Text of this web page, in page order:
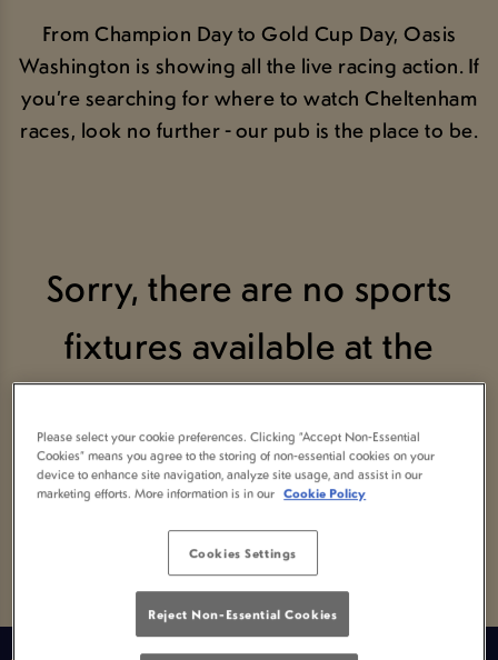
From Champion Day to Gold Cup Day, Oasis
Washington is showing all the live racing action. If
you’re searching for where to watch Cheltenham
races, look no further - our pub is the place to be.
Sorry, there are no sports
fixtures available at the
moment. Please check again
later, orview other sports
fixtures.
Please select your cookie preferences. Clicking “Accept Non-Essential
Cookies” means you agree to the storing of non-essential cookies on your
device to enhance site navigation, analyze site usage, and assist in our
marketing efforts. More information is in our Cookie Policy
Cookies Settings
Reject Non-Essential Cookies